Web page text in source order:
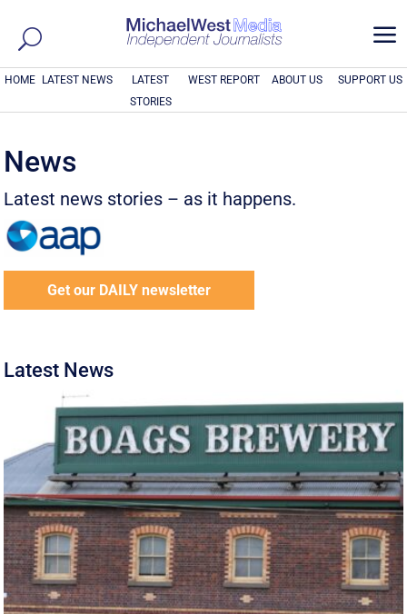
a
HOME LATEST NEWS
LATEST
STORIES
WEST REPORT ABOUT US SUPPORT US
News
Latest news stories – as it happens.
Get our DAILY newsletter
Latest News